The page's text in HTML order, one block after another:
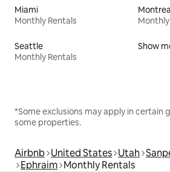
Miami
Monthly Rentals
Seattle
Monthly Rentals
Show
*Some exclusions may apply in certain
some properties.
Airbnb United States Utah
Ephraim Monthly Rentals